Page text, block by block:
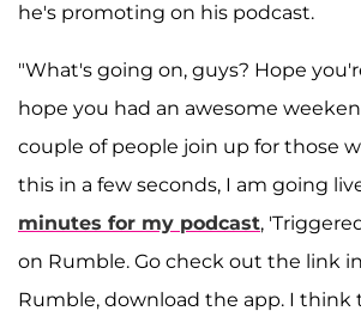
he's promoting on his podcast.
"What's going on, guys? Hope
hope you had an awesome
couple of people join up for those
this in a few seconds, I am going
minutes for my podcast,
on Rumble. Go check out the link
Rumble, download the app. I think